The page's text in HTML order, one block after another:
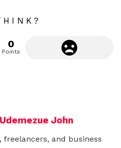
0
Points
Udemezue John
and business